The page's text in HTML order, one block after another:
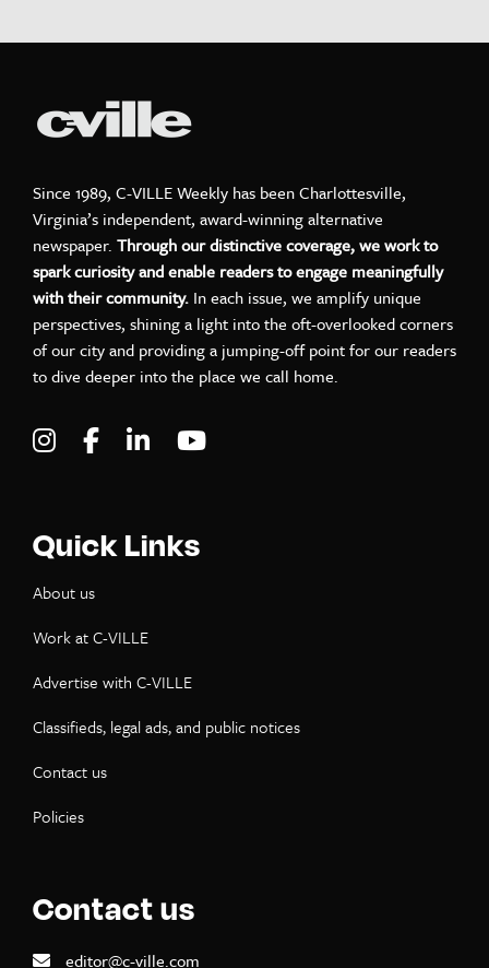
Since 1989, C-VILLE Weekly has been Charlottesville,
Virginia’s independent, award-winning alternative
newspaper. Through our distinctive coverage, we work to
spark curiosity and enable readers to engage meaningfully
with their community. In each issue, we amplify unique
perspectives, shining a light into the oft-overlooked corners
of our city and providing a jumping-off point for our readers
to dive deeper into the place we call home.
Visit C-VILLE Weekly on Instagram
Visit C-VILLE Weekly on Facebook
Visit C-VILLE Weekly on LinkedIn
Quick Links
About us
Work at C-VILLE
Advertise with C-VILLE
Classifieds, legal ads, and public notices
Contact us
Policies
Contact us
editor@c-ville.com